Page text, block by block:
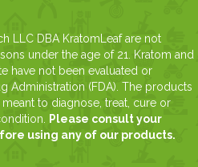
LLC DBA KratomLeaf are not
under the age of 21. Kratom and
have not been evaluated or
Administration (FDA). The products
to diagnose, treat, cure or
Please consult your
using any of our products.